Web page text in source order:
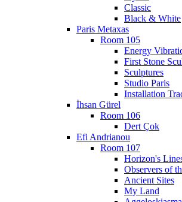
Classic
Black & White
Paris Metaxas
Room 105
Energy
First Stone
Sculptures
Studio Paris
Installation
İhsan Gürel
Room 106
Dert Çok
Efi Andrianou
Room 107
Horizon's
Observers of
Ancient Sites
My Land